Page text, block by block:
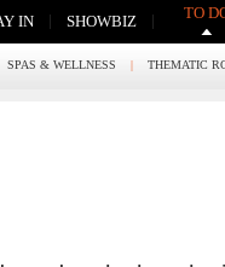
IN | SHOWBIZ | TO
SPAS & WELLNESS | THEMATIC